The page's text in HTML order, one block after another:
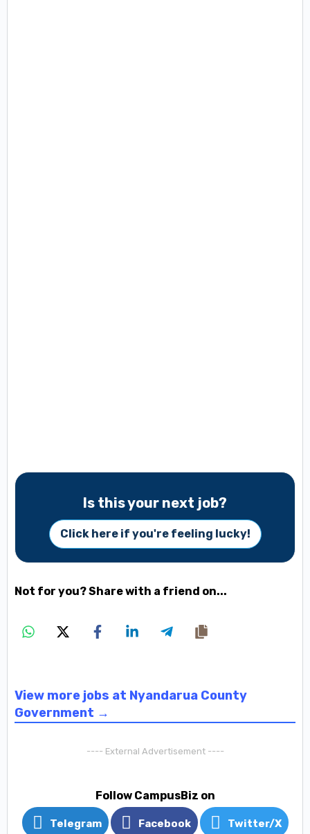
Is this your next job?
Click here if you're feeling lucky!
Not for you? Share with a friend on...
View more jobs at Nyandarua County
Government →
---- External Advertisement ----
Follow CampusBiz on
Telegram Facebook Twitter/X